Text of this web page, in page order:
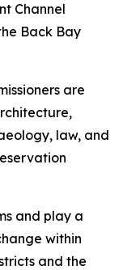
Channel
Back Bay
are
law, and
and play a
within
and the